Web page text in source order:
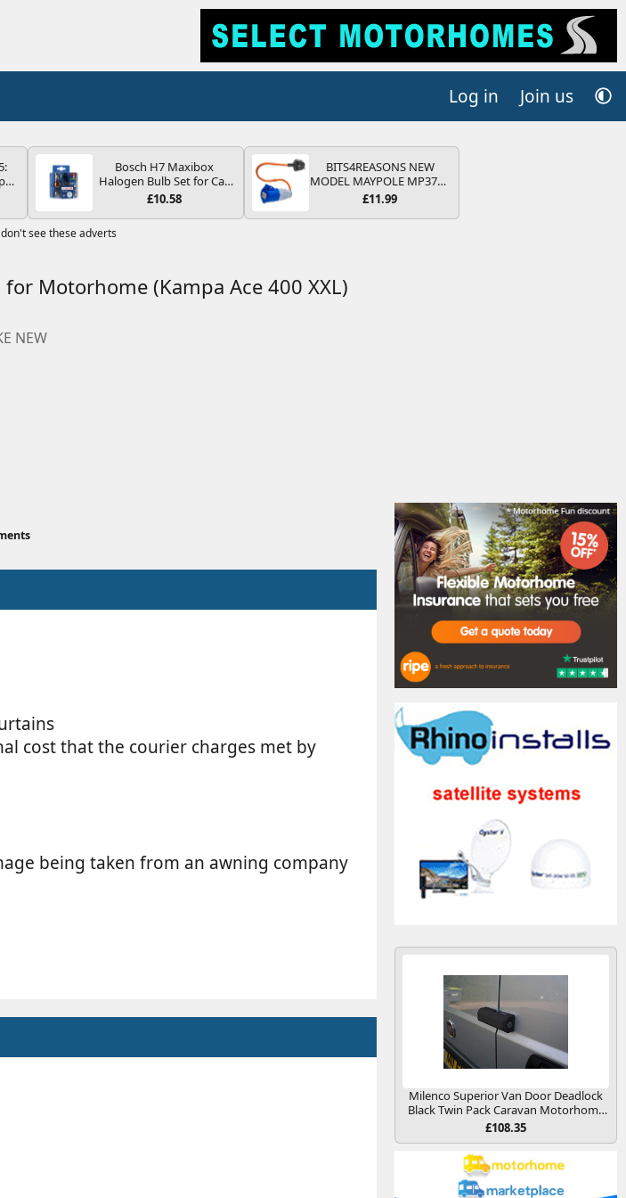
Log in Join us
Bosch H7 Maxibox
Halogen Bulb Set for Car
Headlights and Lamps, 12
Spare Bulb Box Containing
the Most Essential Bulbs
£10.58
BITS4REASONS NEW
MODEL MAYPOLE MP374B
200-250V 16A UK HOOK-
ADAPTOR CARAVAN
£11.99
don't see these adverts
for Motorhome (Kampa Ace 400 XXL)
NEW
cost that the courier charges met by
being taken from an awning company
Milenco Superior Van Door Deadlock
Black Twin Pack Caravan Motorhome
Conversion
£108.35